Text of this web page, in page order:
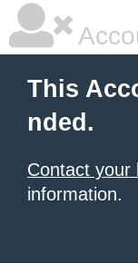
This
nded.
Contact your
information.